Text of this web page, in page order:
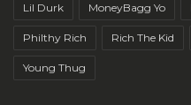
Lil Durk MoneyBagg Yo
Philthy Rich Rich The Kid
Young Thug